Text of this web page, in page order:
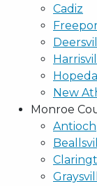
Cadiz
New
Monroe
Antioch